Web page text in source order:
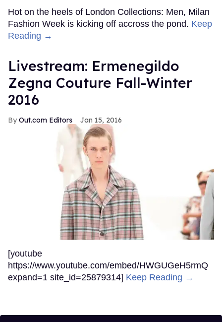
Hot on the heels of London Collections: Men, Milan
Fashion Week is kicking off accross the pond. Keep
Reading →
Livestream: Ermenegildo
Zegna Couture Fall-Winter
2016
Out.com Editors Jan 15, 2016
[youtube
https://www.youtube.com/embed/HWGUGeH5rmQ
expand=1 site_id=25879314] Keep Reading →